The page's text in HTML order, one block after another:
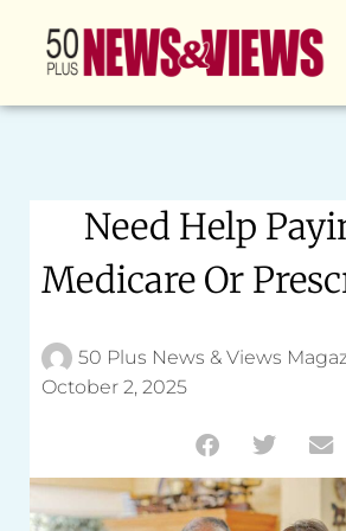
Need Help
Medicare Or
50 Plus News & Views
October 2, 2025